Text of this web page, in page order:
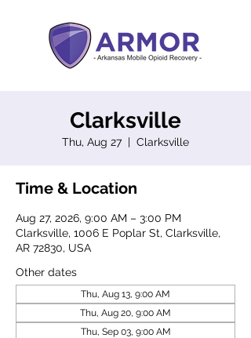
Clarksville
Thu, Aug 27
  |
Clarksville
Time & Location
Aug 27, 2026, 9:00 AM – 3:00 PM
Clarksville, 1006 E Poplar St, Clarksville,
AR 72830, USA
Other dates
Thu, Aug 13, 9:00 AM
Thu, Aug 20, 9:00 AM
Thu, Sep 03, 9:00 AM